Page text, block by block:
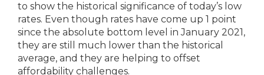
to show the historical significance of today’s low
rates. Even though rates have come up 1 point
since the absolute bottom level in January 2021,
they are still much lower than the historical
average, and they are helping to offset
affordability challenges.